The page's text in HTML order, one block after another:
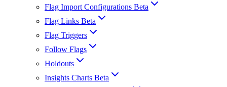
Flag Import Configurations Beta
Flag Links Beta
Flag Triggers
Follow Flags
Holdouts
Insights Charts Beta